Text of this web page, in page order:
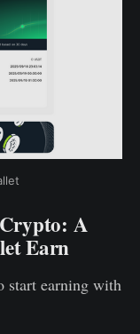
A
Earn
start earning with